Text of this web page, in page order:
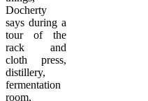
Docherty
says during a
tour of the
rack and
cloth press,
distillery,
fermentation
room,